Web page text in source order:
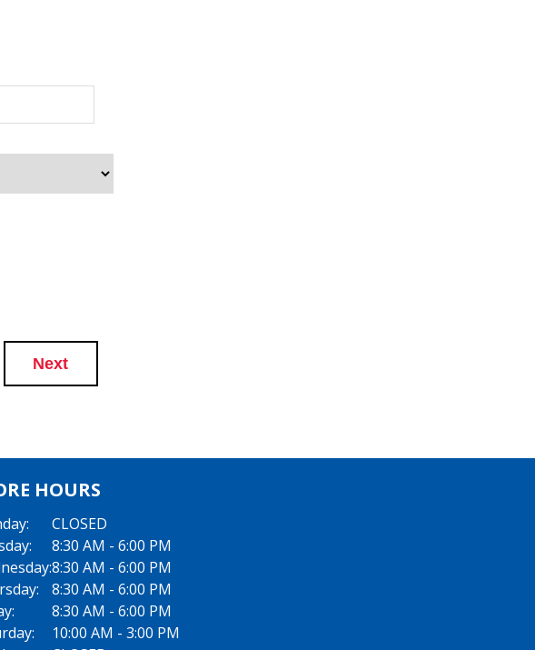
Next
HOURS
CLOSED
8:30 AM - 6:00 PM
8:30 AM - 6:00 PM
8:30 AM - 6:00 PM
8:30 AM - 6:00 PM
10:00 AM - 3:00 PM